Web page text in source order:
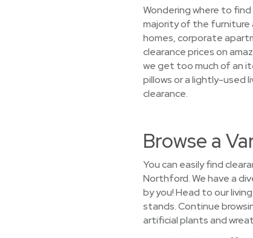
Wondering where to
majority of the furniture
homes, corporate
clearance prices on
we get too much of an
pillows or a lightly-used
clearance.
Browse a
You can easily find
Northford. We have a
by you! Head to our
stands. Continue
artificial plants and